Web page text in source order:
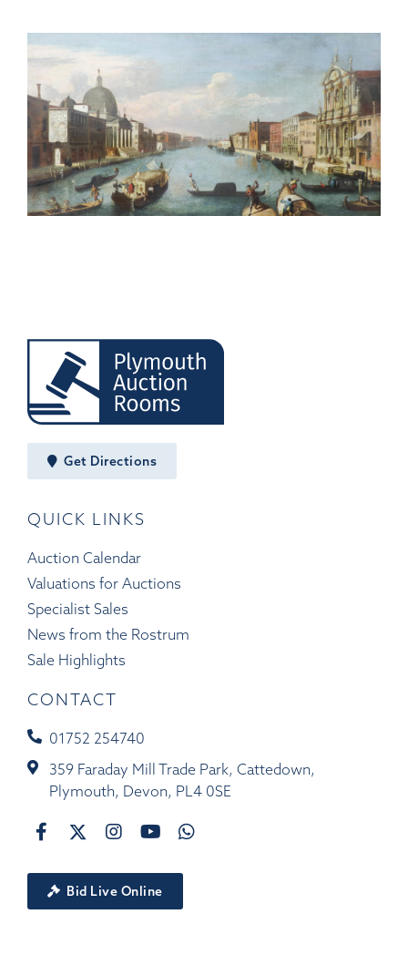
Get Directions
QUICK LINKS
Auction Calendar
Valuations for Auctions
Specialist Sales
News from the Rostrum
Sale Highlights
CONTACT
01752 254740
359 Faraday Mill Trade Park, Cattedown,
Plymouth, Devon, PL4 0SE
Bid Live Online